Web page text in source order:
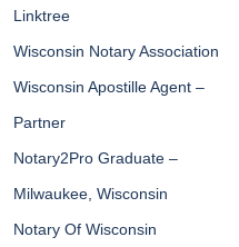
Linktree
Wisconsin Notary Association
Wisconsin Apostille Agent –
Partner
Notary2Pro Graduate –
Milwaukee, Wisconsin
Notary Of Wisconsin